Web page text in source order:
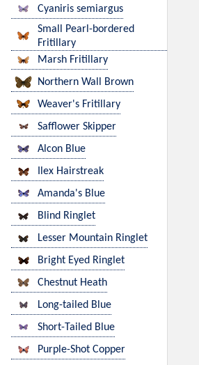
Cyaniris semiargus
Small Pearl-bordered
Fritillary
Marsh Fritillary
Northern Wall Brown
Weaver's Fritillary
Safflower Skipper
Alcon Blue
Ilex Hairstreak
Amanda's Blue
Blind Ringlet
Lesser Mountain Ringlet
Bright Eyed Ringlet
Chestnut Heath
Long-tailed Blue
Short-Tailed Blue
Purple-Shot Copper